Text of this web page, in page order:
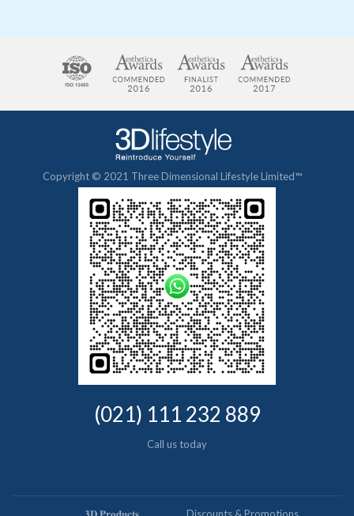
Copyright © 2021 Three Dimensional Lifestyle Limited™
(021) 111 232 889
Call us today